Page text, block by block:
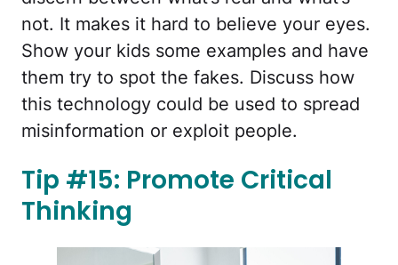
not. It makes it hard to believe your eyes.
Show your kids some examples and have
them try to spot the fakes. Discuss how
this technology could be used to spread
misinformation or exploit people.
Tip #15: Promote Critical
Thinking